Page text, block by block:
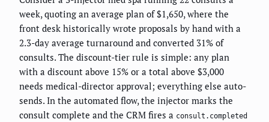
week, quoting an average plan of $1,650, where the
front desk historically wrote proposals by hand with a
2.3-day average turnaround and converted 31% of
consults. The discount-tier rule is simple: any plan
with a discount above 15% or a total above $3,000
needs medical-director approval; everything else auto-
sends. In the automated flow, the injector marks the
consult complete and the CRM fires a consult.completed